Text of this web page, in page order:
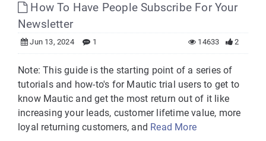
How To Have People Subscribe For Your
Newsletter
Jun 13, 2024 1 2
14633
Note: This guide is the starting point of a series of
tutorials and how-to's for Mautic trial users to get to
know Mautic and get the most return out of it like
increasing your leads, customer lifetime value, more
loyal returning customers, and Read More